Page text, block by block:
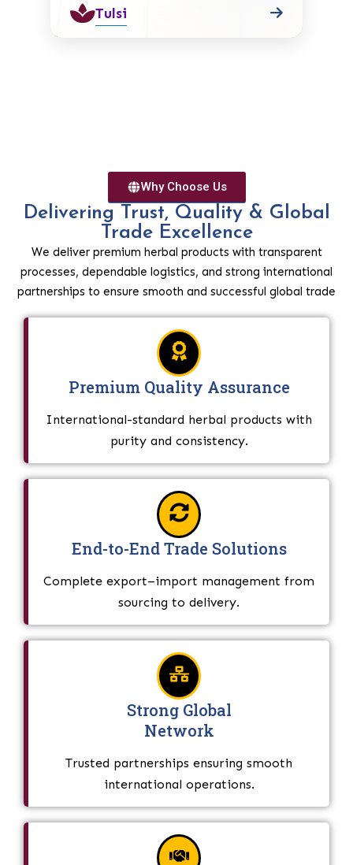
Tulsi
Why Choose Us
Delivering Trust, Quality & Global
Trade Excellence
We deliver premium herbal products with transparent
processes, dependable logistics, and strong international
partnerships to ensure smooth and successful global trade
Premium Quality Assurance
International-standard herbal products with
purity and consistency.
End-to-End Trade Solutions
Complete export–import management from
sourcing to delivery.
Strong Global
Network
Trusted partnerships ensuring smooth
international operations.